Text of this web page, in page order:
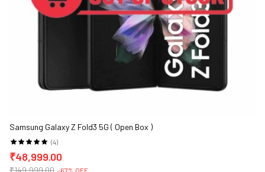
Samsung Galaxy Z Fold3 5G ( Open Box )
(4)
₹48,999.00
₹149,999.00 -67% OFF